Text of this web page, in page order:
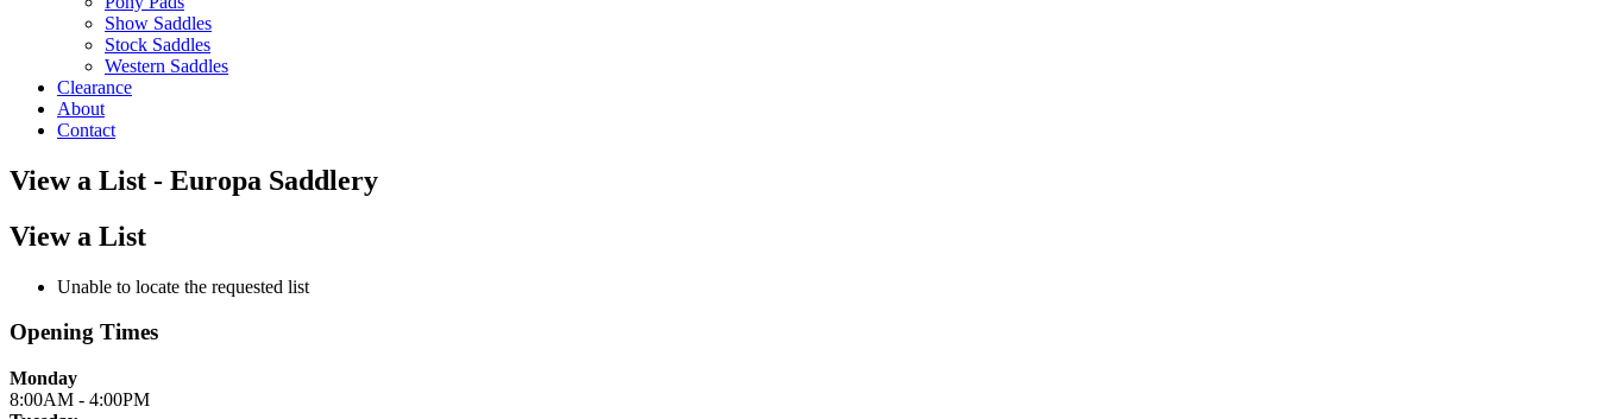
Show Saddles
Stock Saddles
Western Saddles
Clearance
About
Contact
View a List - Europa Saddlery
View a List
Unable to locate the requested list
Opening Times
Monday
8:00AM - 4:00PM